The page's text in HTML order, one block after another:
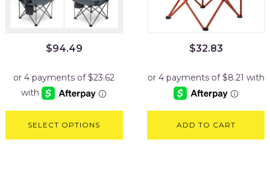
$94.49
SELECT OPTIONS
$32.83
ADD TO CART